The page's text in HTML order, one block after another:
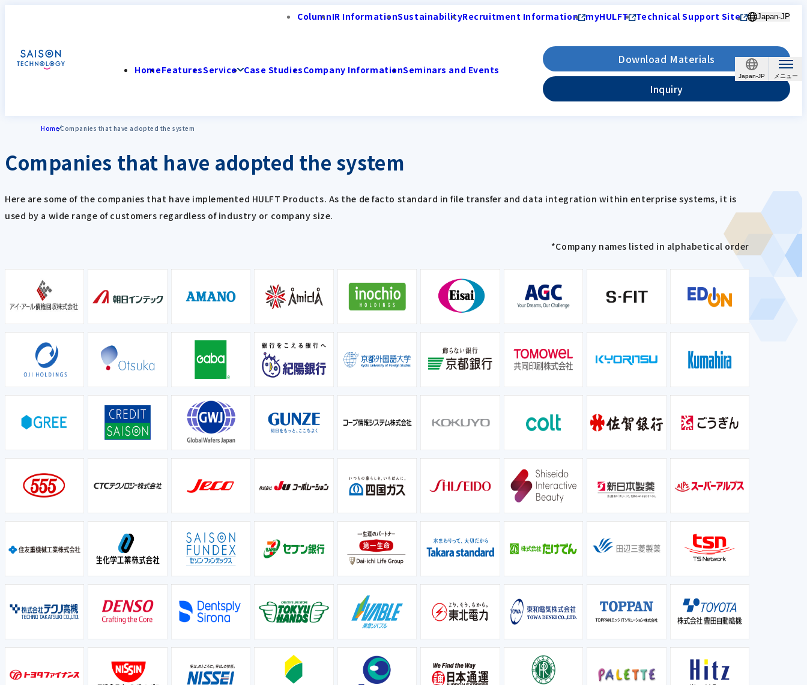
Japan-JP
ColumnIR InformationSustainabilityRecruitment Information myHULFT Technical Support Site Japan-JP
HomeFeaturesService Case StudiesCompany InformationSeminars and Events
Download Materials
Inquiry
HomeCompanies that have adopted the system
Companies that have adopted the system
Here are some of the companies that have implemented HULFT Products. As the de facto standard in file transfer and data integration within enterprise systems, it is
used by a wide range of customers regardless of industry or company size.
*Company names listed in alphabetical order